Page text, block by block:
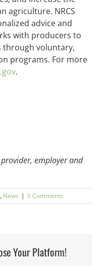
agriculture. NRCS
advice and
with producers to
through voluntary,
programs. For more
.
employer and
, News | 0 Comments
Your Platform!